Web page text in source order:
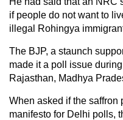
if people do not want to
illegal Rohingya
The BJP, a staunch
made it a poll issue
Rajasthan, Madhya
When asked if the
manifesto for Delhi polls,